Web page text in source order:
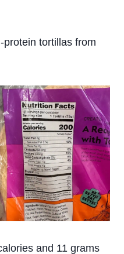
tortillas from
and 11 grams